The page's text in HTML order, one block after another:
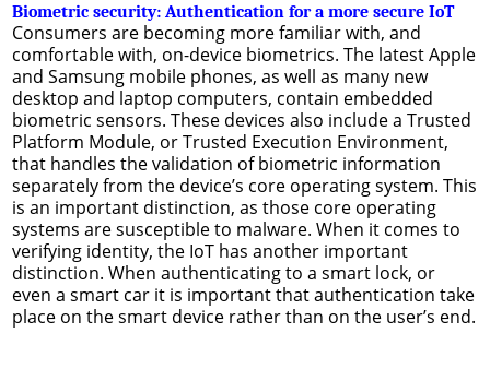
Biometric security: Authentication for a more secure IoT
Consumers are becoming more familiar with, and
comfortable with, on-device biometrics. The latest Apple
and Samsung mobile phones, as well as many new
desktop and laptop computers, contain embedded
biometric sensors. These devices also include a Trusted
Platform Module, or Trusted Execution Environment,
that handles the validation of biometric information
separately from the device’s core operating system. This
is an important distinction, as those core operating
systems are susceptible to malware. When it comes to
verifying identity, the IoT has another important
distinction. When authenticating to a smart lock, or
even a smart car it is important that authentication take
place on the smart device rather than on the user’s end.